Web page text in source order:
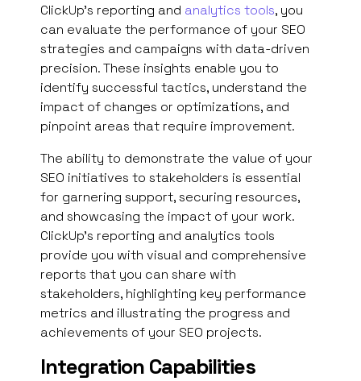
ClickUp’s reporting and analytics tools, you
can evaluate the performance of your SEO
strategies and campaigns with data-driven
precision. These insights enable you to
identify successful tactics, understand the
impact of changes or optimizations, and
pinpoint areas that require improvement.
The ability to demonstrate the value of your
SEO initiatives to stakeholders is essential
for garnering support, securing resources,
and showcasing the impact of your work.
ClickUp’s reporting and analytics tools
provide you with visual and comprehensive
reports that you can share with
stakeholders, highlighting key performance
metrics and illustrating the progress and
achievements of your SEO projects.
Integration Capabilities